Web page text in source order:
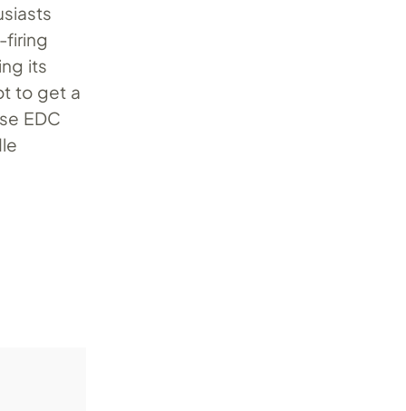
firing
its
to get a
EDC